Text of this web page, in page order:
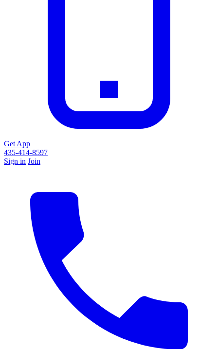
Get App
435-414-8597
Sign in Join